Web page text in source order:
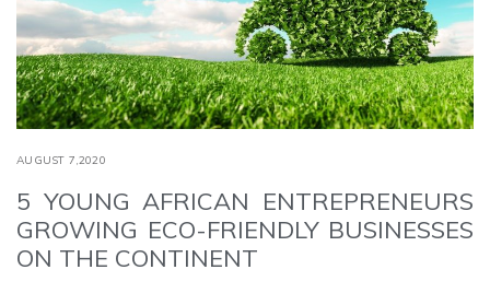
AUGUST 7,2020
5 YOUNG AFRICAN ENTREPRENEURS
GROWING ECO-FRIENDLY BUSINESSES
ON THE CONTINENT